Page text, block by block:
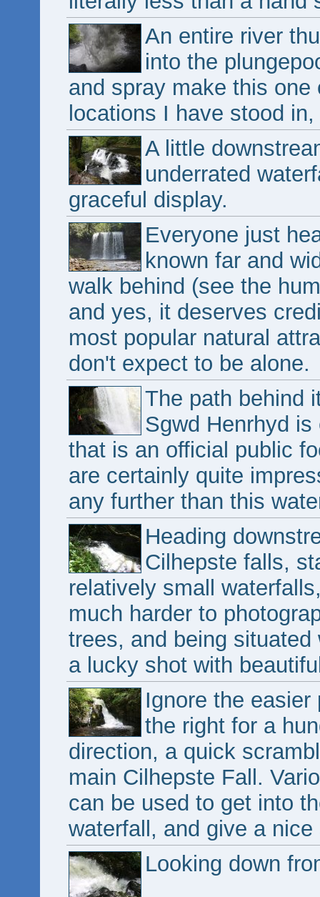
An entire river
into the
and spray make this
locations I have stood
A little
underrated
graceful display.
Everyone just
known far and
walk behind (see the
and yes, it deserves
most popular natural
don't expect to be alone.
The path behind
Sgwd Henrhyd
that is an official public
are certainly quite
any further than this
Heading
Cilhepste falls,
relatively small
much harder to
trees, and being
a lucky shot with
Ignore the
the right for a
direction, a quick
main Cilhepste Fall.
can be used to get into
waterfall, and give a
Looking down